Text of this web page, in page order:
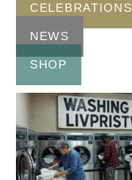
CELEBRATIONS
NEWS
SHOP